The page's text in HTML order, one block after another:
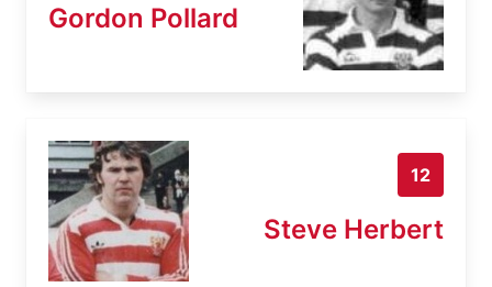
Gordon Pollard
12
Steve Herbert